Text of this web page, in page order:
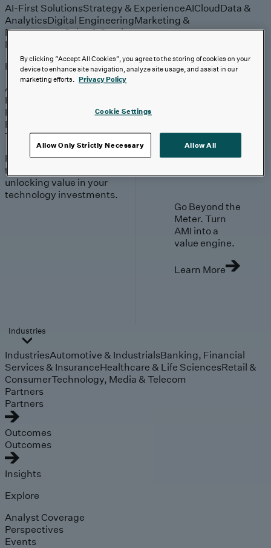
AI-First SolutionsStrategy & ExperienceAICloudData &
AnalyticsDigital EngineeringMarketing &
EngagementSales & Service
Industries
Explore
Automotive & Industrials
Banking, Financial Services & Insurance
Healthcare & Life Sciences
Retail & Consumer
Technology, Media & Telecom
Proven expertise across
the industries we serve,
unlocking value in your
technology investments.
Go Beyond the
Meter. Turn
AMI into a
value engine.
Learn More
Industries
IndustriesAutomotive & IndustrialsBanking, Financial
Services & InsuranceHealthcare & Life SciencesRetail &
ConsumerTechnology, Media & Telecom
Partners
Partners
Outcomes
Outcomes
Insights
Explore
Analyst Coverage
Perspectives
Events
By clicking “Accept All Cookies”, you agree to the storing of cookies on your
device to enhance site navigation, analyze site usage, and assist in our
marketing efforts. Privacy Policy
Cookie Settings
Allow Only Strictly Necessary Allow All